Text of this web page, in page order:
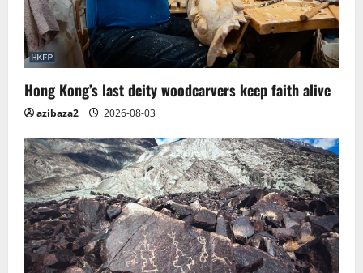
Hong Kong’s last deity woodcarvers keep faith alive
azibaza2 2026-08-03